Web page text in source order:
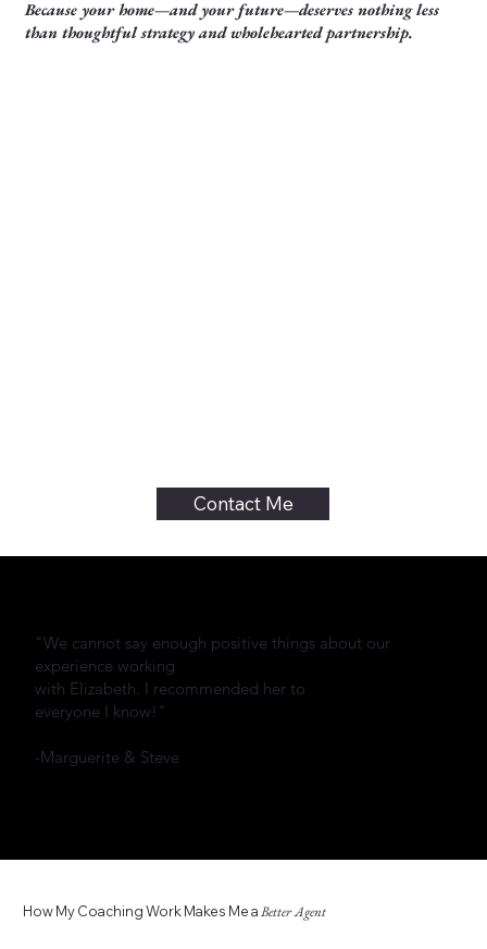
Because your home—and your future—deserves nothing less
than thoughtful strategy and wholehearted partnership.
Contact Me
"We cannot say enough positive things about our
experience working
with Elizabeth. I recommended her to
everyone I know!"
-Marguerite & Steve
How My Coaching Work Makes Me aBetter Agent